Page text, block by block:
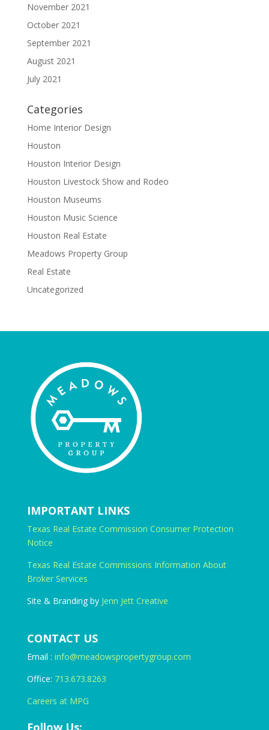
November 2021
October 2021
September 2021
August 2021
July 2021
Categories
Home Interior Design
Houston
Houston Interior Design
Houston Livestock Show and Rodeo
Houston Museums
Houston Music Science
Houston Real Estate
Meadows Property Group
Real Estate
Uncategorized
IMPORTANT LINKS
Texas Real Estate Commission Consumer Protection
Notice
Texas Real Estate Commissions Information About
Broker Services
Site & Branding by Jenn Jett Creative
CONTACT US
Email : info@meadowspropertygroup.com
Office: 713.673.8263
Careers at MPG
Follow Us: